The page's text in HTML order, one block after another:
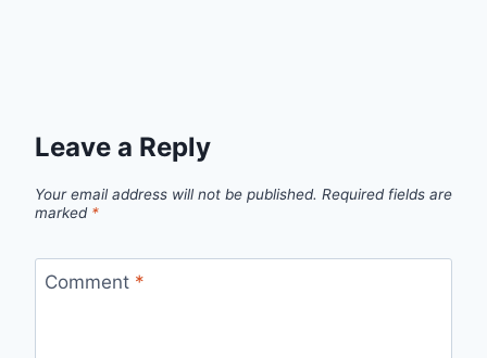
Leave a Reply
Your email address will not be published. Required fields are
marked *
Comment *